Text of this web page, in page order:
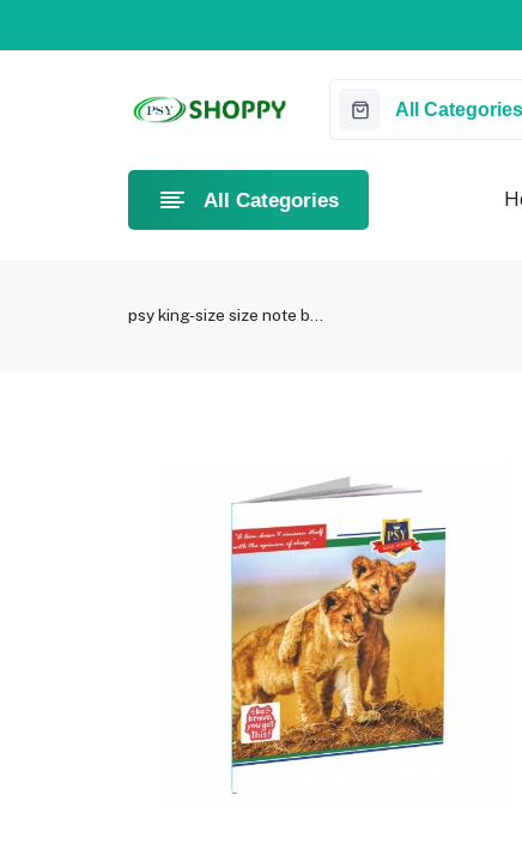
All Categories
All Categories
psy king-size size note b...